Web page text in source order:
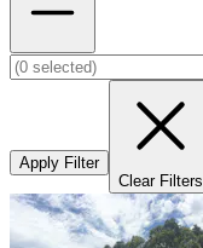
Apply Filter
Clear Filters